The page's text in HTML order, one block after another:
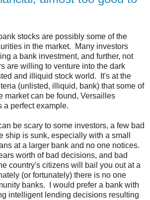
stocks are possibly some of the
in the market. Many investors
a bank investment, and further, not
are willing to venture into the dark
and illiquid stock world. It's at the
(unlisted, illiquid, bank) that some of
market can be found, Versailles
a perfect example.
be scary to some investors, a few bad
ship is sunk, especially with a small
at a larger bank and no one notices.
worth of bad decisions, and bad
country's citizens will bail you out at a
(or fortunately) there is no one
banks. I would prefer a bank with
intelligent lending decisions resulting